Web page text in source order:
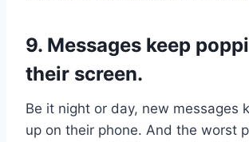
9. Messages keep
their screen.
Be it night or day, new messages
up on their phone. And the worst